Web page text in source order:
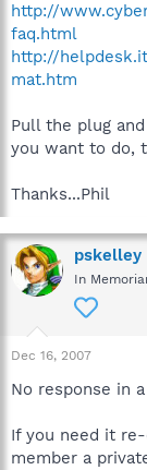
http://
faq.html
http://
mat.htm
Pull the plug
you want to do,
Thanks...Phil
pskelley
In
Dec 16, 2007
No response in
If you need it
member a